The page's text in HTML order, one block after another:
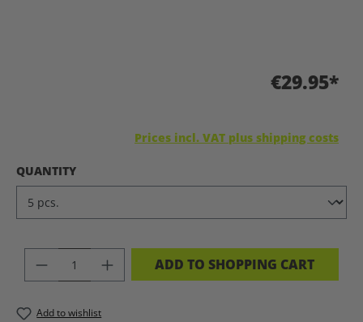
€29.95*
Prices incl. VAT plus shipping costs
SELECT
QUANTITY
PRODUCT QUANTITY: ENTER THE
ADD TO SHOPPING CART
Add to wishlist